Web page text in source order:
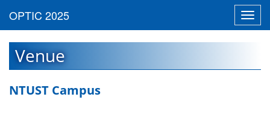
Venue
NTUST Campus